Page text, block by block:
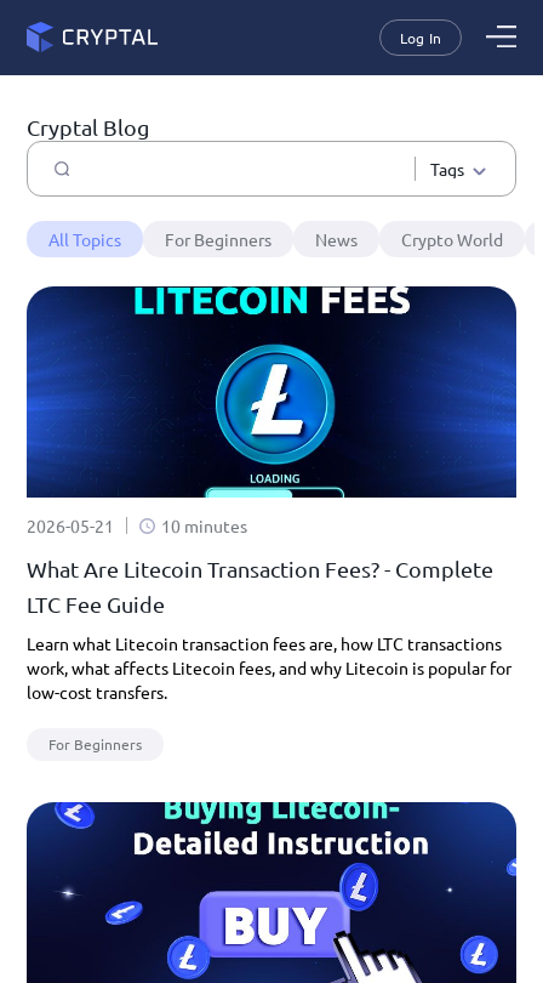
Log In
Cryptal Blog
Tags
All Topics For Beginners News Crypto World
2026-05-21 10 minutes
What Are Litecoin Transaction Fees? - Complete
LTC Fee Guide
Learn what Litecoin transaction fees are, how LTC transactions
work, what affects Litecoin fees, and why Litecoin is popular for
low-cost transfers.
For Beginners